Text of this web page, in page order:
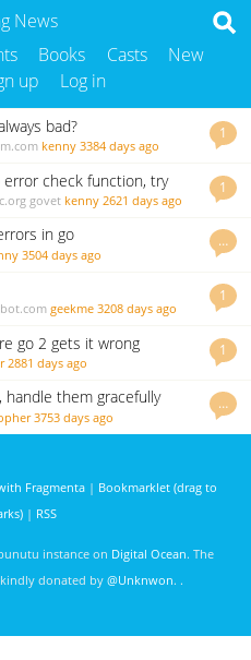
News
Books Casts
New
up Log in
1
bad?
kenny 3384 days ago
1
error check function, try
govet kenny 2621 days ago
…
in go
3504 days ago
1
geekme 3208 days ago
1
go 2 gets it wrong
2881 days ago
…
them gracefully
3753 days ago
Fragmenta| Bookmarklet (drag to
| RSS
instance on Digital Ocean. The
donated by @Unknwon. .